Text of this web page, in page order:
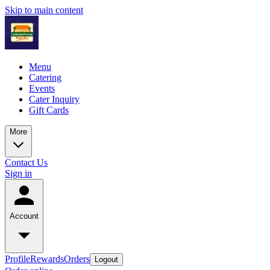
Skip to main content
Menu
Catering
Events
Cater Inquiry
Gift Cards
More
Contact Us
Sign in
Account
ProfileRewardsOrders Logout